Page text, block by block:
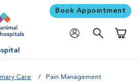
Book Appointment
Care Pain Management